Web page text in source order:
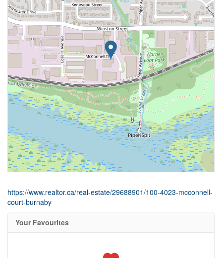
https://www.realtor.ca/real-estate/29688901/100-4023-mcconnell-
court-burnaby
Your Favourites